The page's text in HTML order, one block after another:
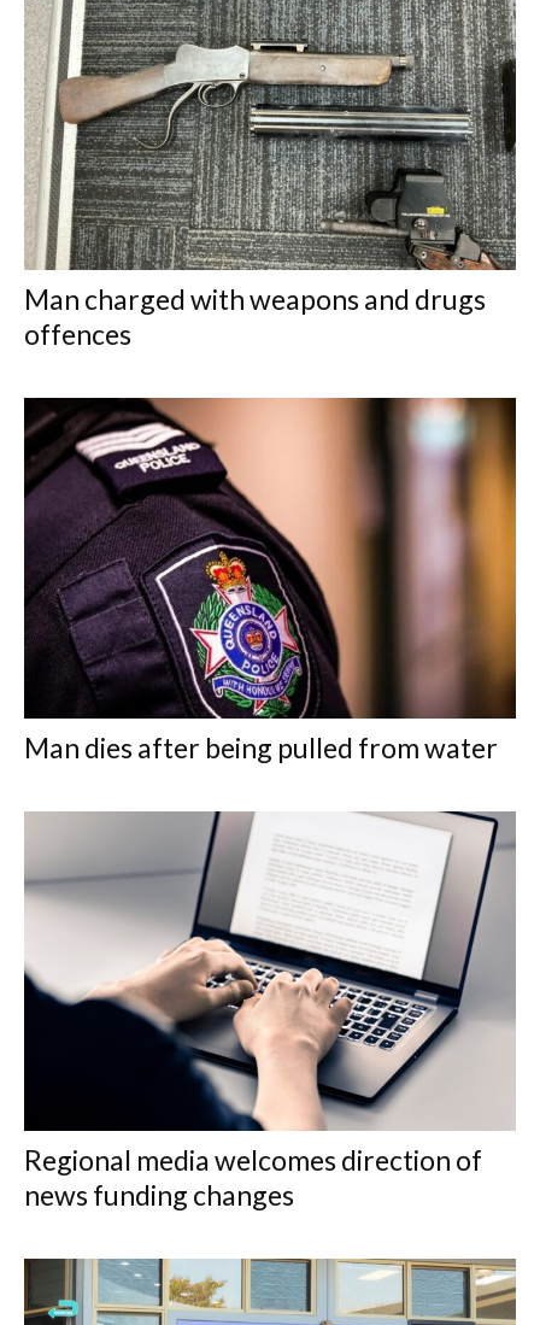
Man charged with weapons and drugs
offences
Man dies after being pulled from water
Regional media welcomes direction of
news funding changes